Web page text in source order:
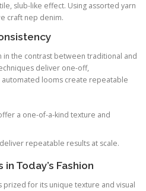
slub-like effect. Using assorted yarn
craft nep denim.
in the contrast between traditional and
deliver one-off,
looms create repeatable
a one-of-a-kind texture and
repeatable results at scale.
Today’s Fashion
for its unique texture and visual